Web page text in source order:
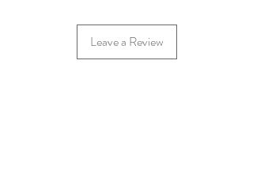
Leave a Review